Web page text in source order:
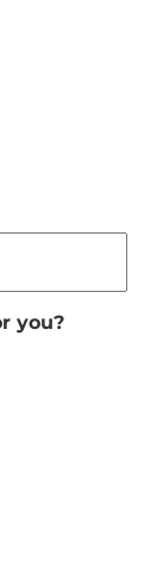
you?